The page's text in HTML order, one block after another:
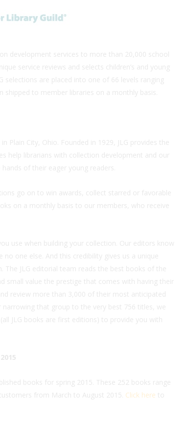
development services to more than 20,000 school
service reviews and selects children’s and young
selections are placed into one of 66 levels ranging
to member libraries on a monthly basis.
Plain City, Ohio. Founded in 1929, JLG provides the
help librarians with collection development and our
of their eager young readers.
go on to win awards, collect starred or favorable
on a monthly basis to our members, who receive
use when building your collection. Our editors know
no one else. And this credibility gives us a unique
JLG editorial team reads the best books of the
small value the prestige that comes with having their
review more than 3,000 of their most anticipated
that group to the very best 756 titles, we
JLG books are first editions) to provide you with
books for spring 2015. These 252 books range
from March to August 2015. Click here to